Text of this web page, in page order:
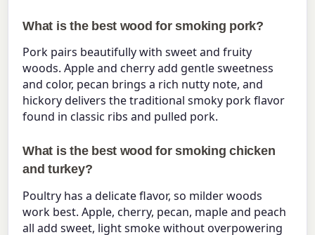
What is the best wood for smoking pork?
Pork pairs beautifully with sweet and fruity
woods. Apple and cherry add gentle sweetness
and color, pecan brings a rich nutty note, and
hickory delivers the traditional smoky pork flavor
found in classic ribs and pulled pork.
What is the best wood for smoking chicken
and turkey?
Poultry has a delicate flavor, so milder woods
work best. Apple, cherry, pecan, maple and peach
all add sweet, light smoke without overpowering